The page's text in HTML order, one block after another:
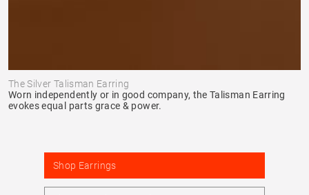
The Silver Talisman Earring
Worn independently or in good company, the Talisman Earring
evokes equal parts grace & power.
Shop Earrings